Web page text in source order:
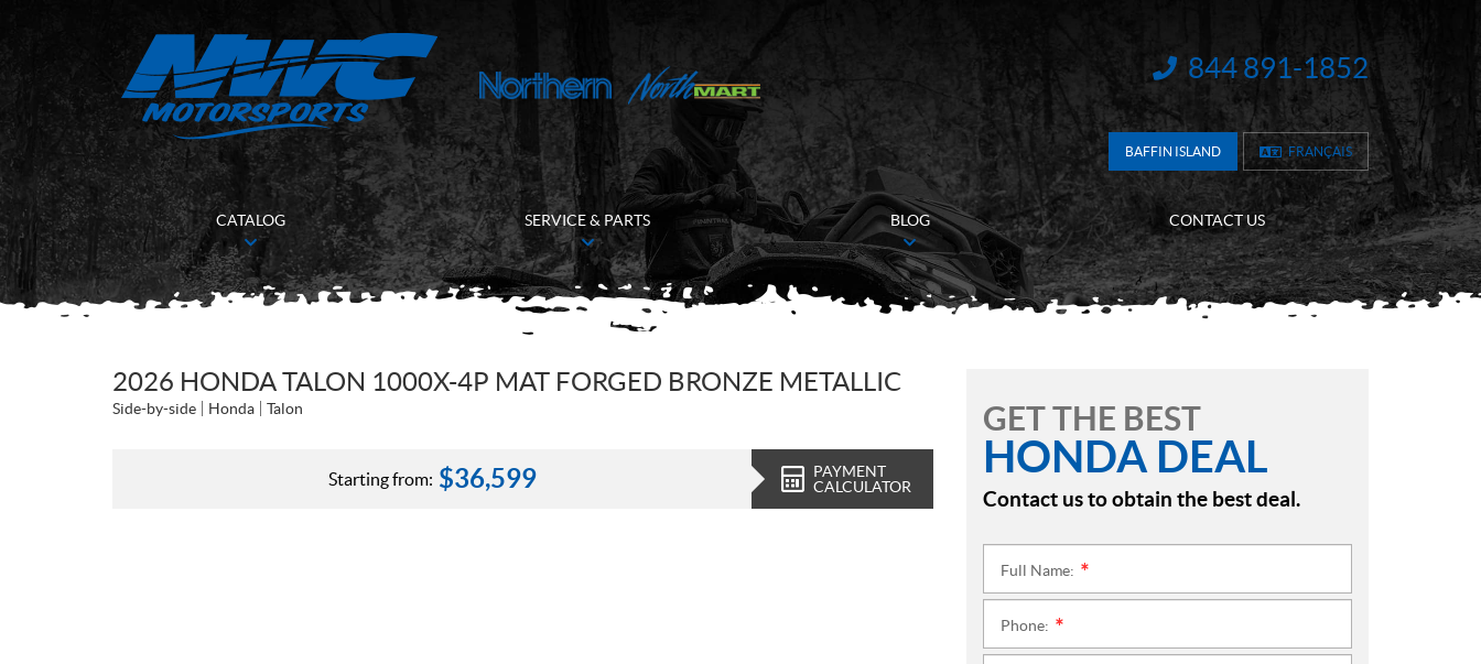
INFORMATION:
844 891-1852
BAFFIN ISLAND FRANÇAIS
CATALOG SERVICE & PARTS BLOG CONTACT US
2026 HONDA TALON 1000X-4P MAT FORGED BRONZE METALLIC
Side-by-side Honda Talon
Starting from: $36,599
PAYMENT
CALCULATOR
GET THE BEST
HONDA DEAL
Contact us to obtain the best deal.
Full Name:
Phone: